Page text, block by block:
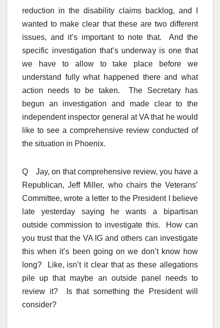
reduction in the disability claims backlog, and I
wanted to make clear that these are two different
issues, and it’s important to note that. And the
specific investigation that’s underway is one that
we have to allow to take place before we
understand fully what happened there and what
action needs to be taken. The Secretary has
begun an investigation and made clear to the
independent inspector general at VA that he would
like to see a comprehensive review conducted of
the situation in Phoenix.
Q Jay, on that comprehensive review, you have a
Republican, Jeff Miller, who chairs the Veterans’
Committee, wrote a letter to the President I believe
late yesterday saying he wants a bipartisan
outside commission to investigate this. How can
you trust that the VA IG and others can investigate
this when it’s been going on we don’t know how
long? Like, isn’t it clear that as these allegations
pile up that maybe an outside panel needs to
review it? Is that something the President will
consider?